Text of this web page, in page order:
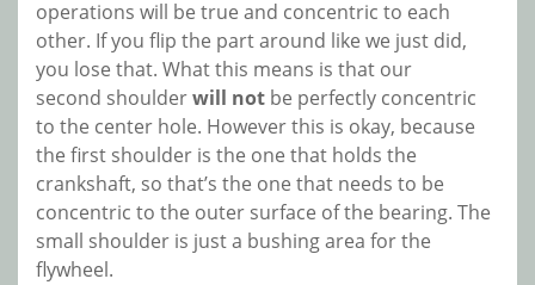
operations will be true and concentric to each
other. If you flip the part around like we just did,
you lose that. What this means is that our
second shoulderwill not be perfectly concentric
to the center hole. However this is okay, because
the first shoulder is the one that holds the
crankshaft, so that’s the one that needs to be
concentric to the outer surface of the bearing. The
small shoulder is just a bushing area for the
flywheel.